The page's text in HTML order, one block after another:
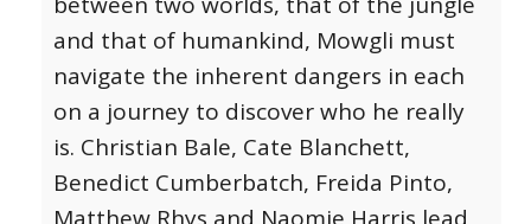
and that of humankind, Mowgli must
navigate the inherent dangers in each
on a journey to discover who he really
is. Christian Bale, Cate Blanchett,
Benedict Cumberbatch, Freida Pinto,